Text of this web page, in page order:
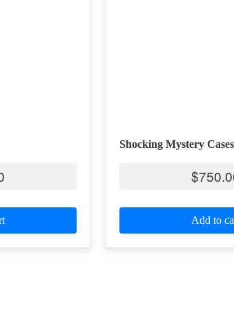
Shocking Mystery
$
Add to